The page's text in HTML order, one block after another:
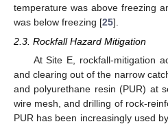
temperature was above freezing
was below freezing [25].
2.3. Rockfall Hazard Mitigation
At Site E, rockfall-mitigation
and clearing out of the narrow
and polyurethane resin (PUR) at
wire mesh, and drilling of rock-
PUR has been increasingly used